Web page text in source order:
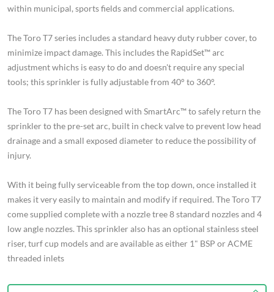
within municipal, sports fields and commercial applications.
The Toro T7 series includes a standard heavy duty rubber cover, to
minimize impact damage. This includes the RapidSet™ arc
adjustment whichs is easy to do and doesn't require any special
tools; this sprinkler is fully adjustable from 40° to 360°.
The Toro T7 has been designed with SmartArc™ to safely return the
sprinkler to the pre-set arc, built in check valve to prevent low head
drainage and a small exposed diameter to reduce the possibility of
injury.
With it being fully serviceable from the top down, once installed it
makes it very easily to maintain and modify if required. The Toro T7
come supplied complete with a nozzle tree 8 standard nozzles and 4
low angle nozzles. This sprinkler also has an optional stainless steel
riser, turf cup models and are available as either 1" BSP or ACME
threaded inlets